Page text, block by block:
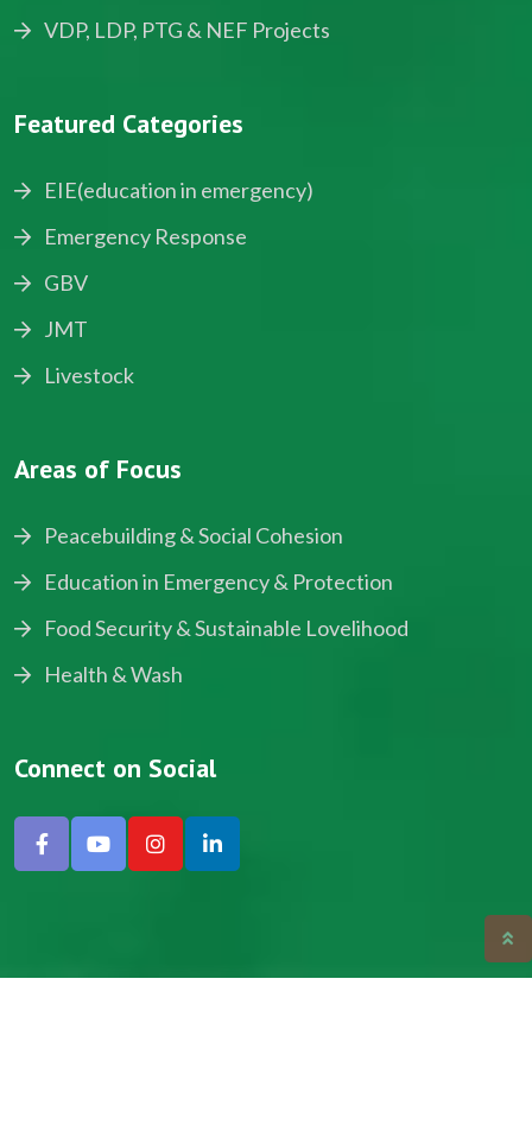
VDP, LDP, PTG & NEF Projects
Featured Categories
EIE(education in emergency)
Emergency Response
GBV
JMT
Livestock
Areas of Focus
Peacebuilding & Social Cohesion
Education in Emergency & Protection
Food Security & Sustainable Lovelihood
Health & Wash
Connect on Social